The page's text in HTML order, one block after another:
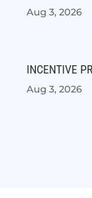
Aug 3, 2026
INCENTIVE
Aug 3, 2026